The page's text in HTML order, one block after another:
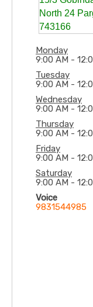
North 24
743166
Monday
9:00 AM -
Tuesday
9:00 AM -
Wednesday
9:00 AM -
Thursday
9:00 AM -
Friday
9:00 AM -
Saturday
9:00 AM -
Voice
9831544985